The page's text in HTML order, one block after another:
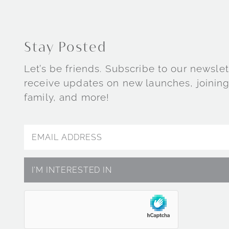
Stay Posted
Let’s be friends. Subscribe to our
receive updates on new launches,
family, and more!